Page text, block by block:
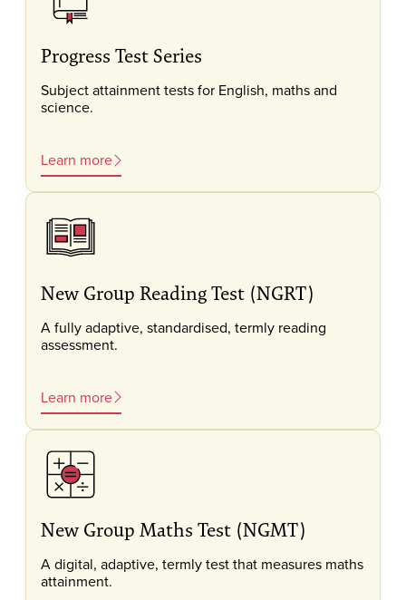
Progress Test Series
Subject attainment tests for English, maths and
science.
Learn more
New Group Reading Test (NGRT)
A fully adaptive, standardised, termly reading
assessment.
Learn more
New Group Maths Test (NGMT)
A digital, adaptive, termly test that measures maths
attainment.